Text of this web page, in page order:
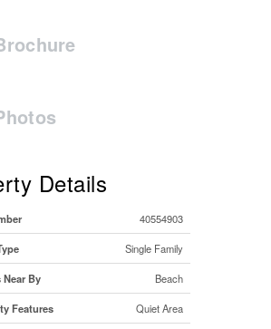
Details
40554903
Single Family
By Beach
Features Quiet Area